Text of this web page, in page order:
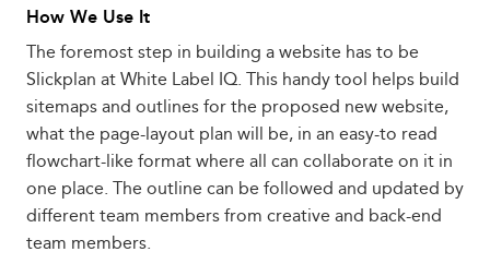
How We Use It
The foremost step in building a website has to be
Slickplan at White Label IQ. This handy tool helps build
sitemaps and outlines for the proposed new website,
what the page-layout plan will be, in an easy-to read
flowchart-like format where all can collaborate on it in
one place. The outline can be followed and updated by
different team members from creative and back-end
team members.